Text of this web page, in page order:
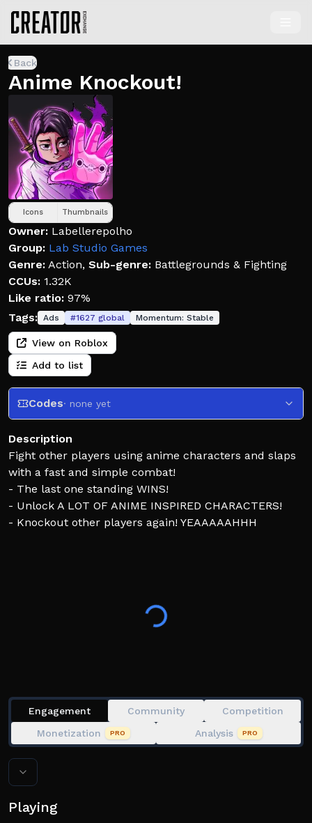
Back
Anime Knockout!
Icons Thumbnails
Owner: Labellerepolho
Group: Lab Studio Games
Genre: Action, Sub-genre: Battlegrounds & Fighting
CCUs: 1.32K
Like ratio: 97%
Tags: Ads #1627 global Momentum: Stable
View on Roblox
Add to list
Codes· none yet
Description
Fight other players using anime characters and slaps
with a fast and simple combat!
- The last one standing WINS!
- Unlock A LOT OF ANIME INSPIRED CHARACTERS!
- Knockout other players again! YEAAAAAHHH
Engagement Community
Competition
Monetization
PRO Analysis PRO
Playing